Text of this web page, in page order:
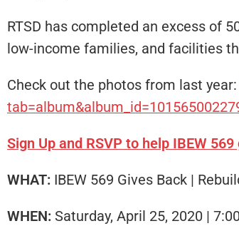
RTSD has completed an excess of
low-income families, and facilities
Check out the photos from last year:
Sign Up and RSVP to help IBEW
WHAT: IBEW 569 Gives Back |
WHEN: Saturday, April 25, 2020 |